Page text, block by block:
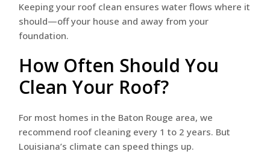
Keeping your roof clean ensures water flows where it
should—off your house and away from your
foundation.
How Often Should You
Clean Your Roof?
For most homes in the Baton Rouge area, we
recommend roof cleaning every 1 to 2 years. But
Louisiana’s climate can speed things up.